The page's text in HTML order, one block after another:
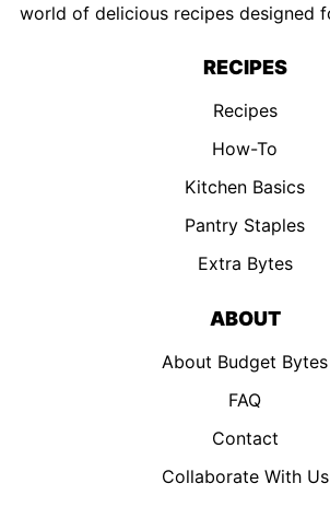
world of delicious recipes designed
RECIPES
Recipes
How-To
Kitchen Basics
Pantry Staples
Extra Bytes
ABOUT
About Budget Bytes
FAQ
Contact
Collaborate With Us